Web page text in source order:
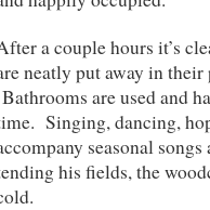
a couple hours it’s
neatly put away in
Bathrooms are used and
Singing, dancing,
seasonal
his fields, the